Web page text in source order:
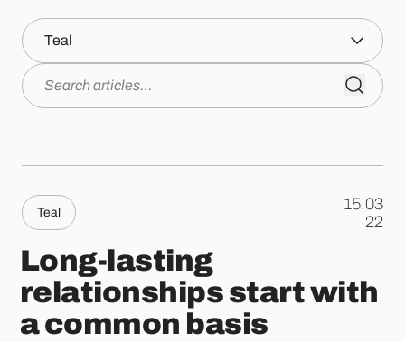
Topics
Search articles…
Teal
15.03
.
22
Long-lasting
relationships start with
a common basis